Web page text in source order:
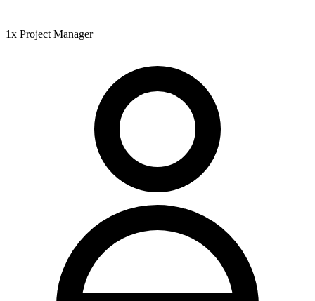
1x Project Manager